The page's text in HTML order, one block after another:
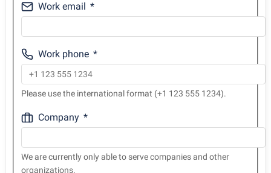
Work email
Work phone
Please use the international format (+1 123 555 1234).
Company
We are currently only able to serve companies and other
organizations.